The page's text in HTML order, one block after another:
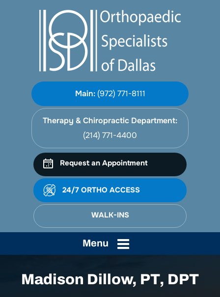
Main: (972) 771-8111
Therapy & Chiropractic Department:
(214) 771-4400
Request an Appointment
24/7 ORTHO ACCESS
WALK-INS
Menu
Madison Dillow, PT, DPT